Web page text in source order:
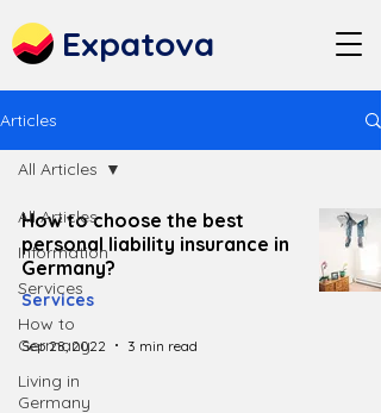
Expatova
Articles
All Articles
Information
Services
How to
Germany
Living in
Germany
All Articles
How to choose the best
personal liability insurance in
Germany?
Services
Sep 28, 2022 3 min read